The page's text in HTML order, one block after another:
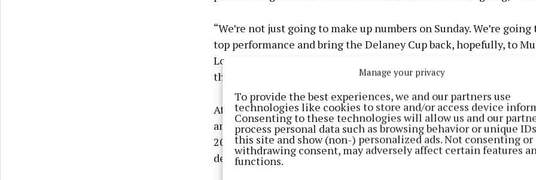
Manage your privacy
To provide the best experiences, we and our partners use
technologies like cookies to store and/or access device
Consenting to these technologies will allow us and our
process personal data such as browsing behavior or unique
this site and show (non-) personalized ads. Not consenting or
withdrawing consent, may adversely affect certain features
functions.
“We’re not just going to make up numbers on Sunday. We’re
top performance and bring the Delaney Cup back, hopefully, to
Louth winning Leinster last year really created a buzz around the
that it is capable of being won, so I don’t see why we can’t.”
At the outset of the championship, simply reaching a Leinster final
ambition for a Westmeath squad determined to respond after a
2025 campaign which saw too many promising displays end in
defeats.